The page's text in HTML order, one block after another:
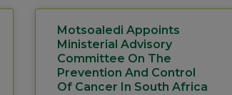
Motsoaledi Appoints
Ministerial Advisory
Committee On The
Prevention And Control
Of Cancer In South Africa